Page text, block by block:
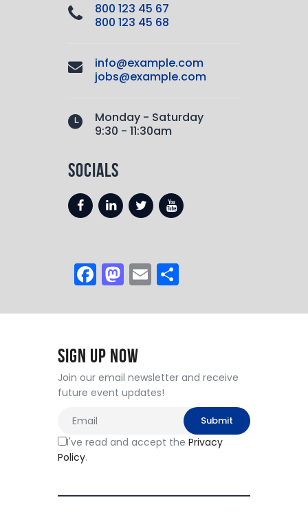
800 123 45 67
800 123 45 68
info@example.com
jobs@example.com
Monday - Saturday
9:30 - 11:30am
socials
F
c
e
b
o
o
k
M
st
o
d
o
n
E
ai ar
Sign Up Now
Join our email newsletter and receive
future event updates!
I've read and accept the Privacy
Policy.